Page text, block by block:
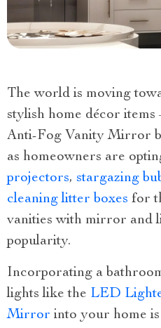
The world is moving
stylish home décor
Anti-Fog Vanity Mirror
as homeowners are
projectors, stargazing
cleaning litter boxes for
vanities with mirror and
popularity.
Incorporating a
lights like the LED
Mirror into your home